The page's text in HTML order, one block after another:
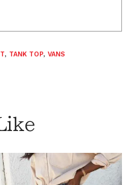
, TANK TOP, VANS